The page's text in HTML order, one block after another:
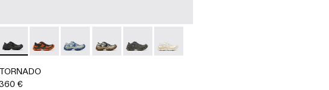
025
- A500013-021- A500013-019
TORMENTA - A500013-017
TORMENTA - A500013-016
TORMENTA - A500013-015
TORMENTA - A500013-014
TORMENTA - A500013-013
TORMENTA - A500013-012
TORNADO - A500043-001 - BLACK
TORNADO - A500043-009
TORNADO - A500043-008
TORNADO - A500043-007
TORNADO - A500043-006
TORNADO - A500043-002
TORNADO
€